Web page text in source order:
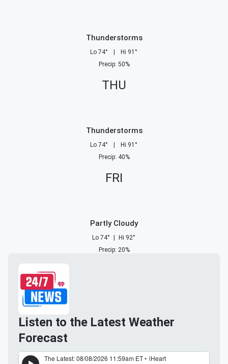
Thunderstorms
Lo 74° Hi 91 °
Precip: 50%
THU
Thunderstorms
Lo 74° Hi 91 °
Precip: 40%
FRI
Partly Cloudy
Lo 74° Hi 92°
Precip: 20%
Listen to the Latest Weather
Forecast